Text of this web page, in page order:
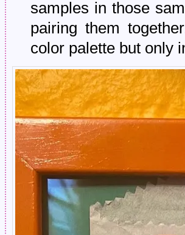
samples in those
pairing them
color palette but only